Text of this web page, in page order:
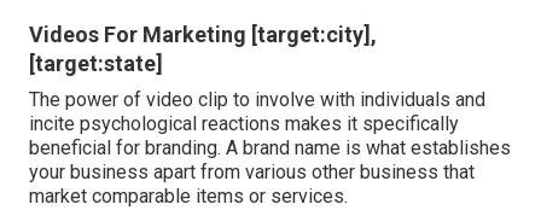
Videos For Marketing [target:city],
[target:state]
The power of video clip to involve with individuals and
incite psychological reactions makes it specifically
beneficial for branding. A brand name is what establishes
your business apart from various other business that
market comparable items or services.